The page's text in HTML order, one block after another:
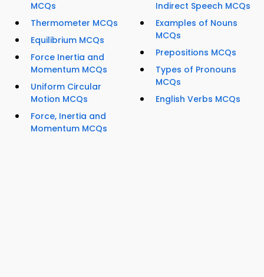
MCQs
Thermometer MCQs
Equilibrium MCQs
Force Inertia and
Momentum MCQs
Uniform Circular
Motion MCQs
Force, Inertia and
Momentum MCQs
Indirect Speech MCQs
Examples of Nouns
MCQs
Prepositions MCQs
Types of Pronouns
MCQs
English Verbs MCQs